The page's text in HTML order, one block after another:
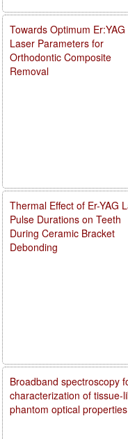
Towards Optimum Er:YAG
Laser Parameters for
Orthodontic Composite
Removal
Thermal Effect of Er-YAG
Pulse Durations on Teeth
During Ceramic Bracket
Debonding
Broadband spectroscopy
characterization of tissue-
phantom optical properties